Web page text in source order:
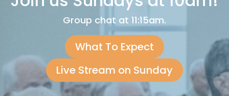
Group chat at 11:15am.
What To Expect
Live Stream on Sunday